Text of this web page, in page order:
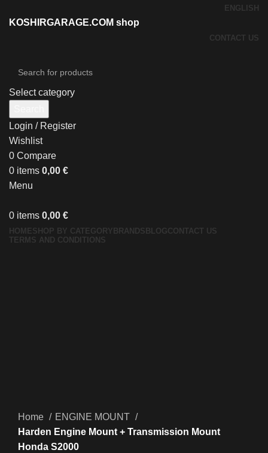
ENGLISH
KOSHIRGARAGE.COM shop
CONTACT US
Select category
Login / Register
Wishlist
0 Compare
0 items 0,00 €
Menu
0 items 0,00 €
HOMESHOP BY CATEGORY BRANDS BLOGCONTACT US
TERMS AND CONDITIONS
Home
ENGINE MOUNT
Harden Engine Mount + Transmission Mount
Honda S2000